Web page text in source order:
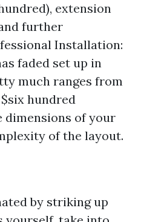
extension
further
Installation:
faded set up in
much ranges from
hundred
dimensions of your
of the layout.
by striking up